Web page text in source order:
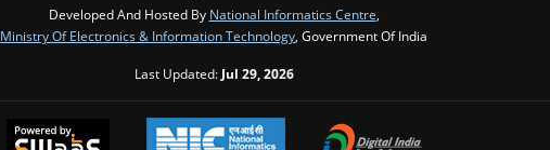
Developed And Hosted By National Informatics Centre,
Ministry Of Electronics & Information Technology, Government Of India
Last Updated: Jul 29, 2026